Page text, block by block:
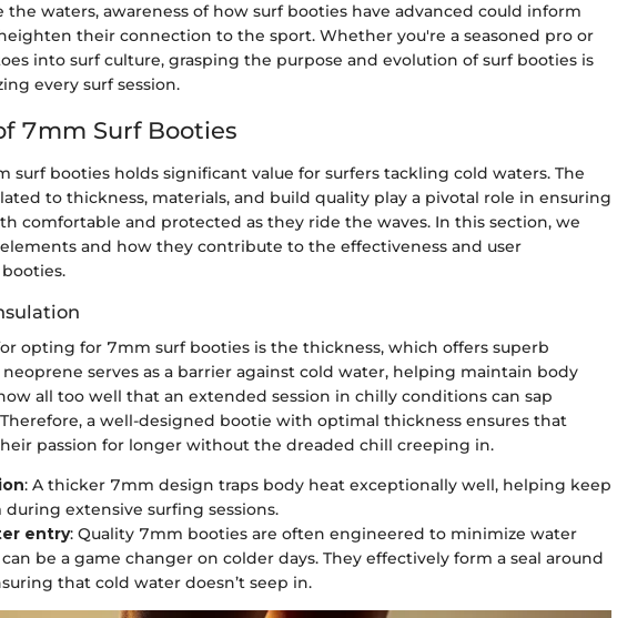
the waters, awareness of how surf booties have advanced could inform
their connection to the sport. Whether you're a seasoned pro or
into surf culture, grasping the purpose and evolution of surf booties is
every surf session.
7mm Surf Booties
surf booties holds significant value for surfers tackling cold waters. The
to thickness, materials, and build quality play a pivotal role in ensuring
comfortable and protected as they ride the waves. In this section, we
and how they contribute to the effectiveness and user
opting for 7mm surf booties is the thickness, which offers superb
serves as a barrier against cold water, helping maintain body
all too well that an extended session in chilly conditions can sap
a well-designed bootie with optimal thickness ensures that
passion for longer without the dreaded chill creeping in.
: A thicker 7mm design traps body heat exceptionally well, helping keep
during extensive surfing sessions.
entry: Quality 7mm booties are often engineered to minimize water
be a game changer on colder days. They effectively form a seal around
that cold water doesn’t seep in.